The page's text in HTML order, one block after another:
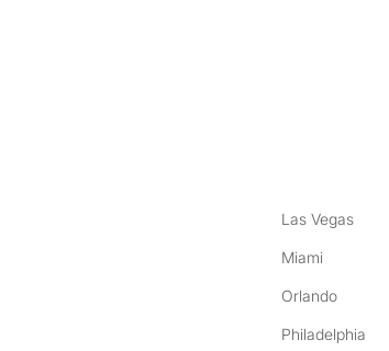
Las Vegas
Miami
Orlando
Philadelphia